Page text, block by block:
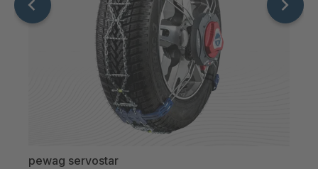
pewag servostar